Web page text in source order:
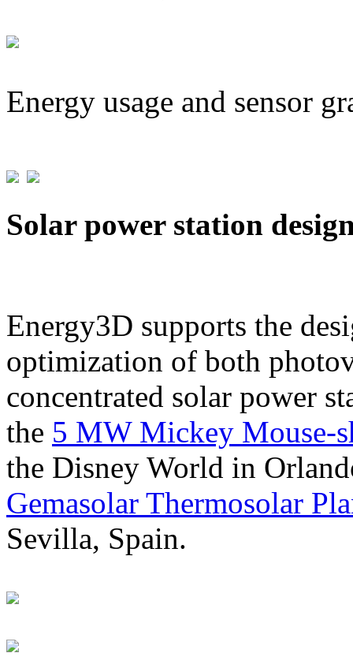
Energy usage and sensor
Solar power station
Energy3D supports the
optimization of both
concentrated solar power
the 5 MW Mickey Mouse-
the Disney World in
Gemasolar Thermosolar
Sevilla, Spain.